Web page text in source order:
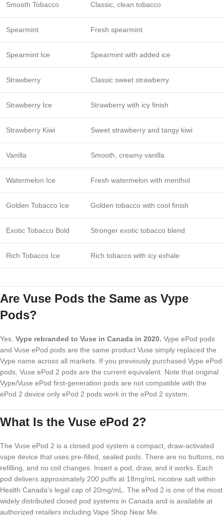
Smooth Tobacco Classic, clean tobacco
Spearmint Fresh spearmint
Spearmint Ice Spearmint with added ice
Strawberry Classic sweet strawberry
Strawberry Ice Strawberry with icy finish
Strawberry Kiwi Sweet strawberry and tangy kiwi
Vanilla Smooth, creamy vanilla
Watermelon Ice Fresh watermelon with menthol
Golden Tobacco Ice Golden tobacco with cool finish
Exotic Tobacco Bold Stronger exotic tobacco blend
Rich Tobacco Ice Rich tobacco with icy exhale
Are Vuse Pods the Same as Vype
Pods?
Yes. Vype rebranded to Vuse in Canada in 2020. Vype ePod pods
and Vuse ePod pods are the same product Vuse simply replaced the
Vype name across all markets. If you previously purchased Vype ePod
pods, Vuse ePod 2 pods are the current equivalent. Note that original
Vype/Vuse ePod first-generation pods are not compatible with the
ePod 2 device only ePod 2 pods work in the ePod 2 system.
What Is the Vuse ePod 2?
The Vuse ePod 2 is a closed pod system a compact, draw-activated
vape device that uses pre-filled, sealed pods. There are no buttons, no
refilling, and no coil changes. Insert a pod, draw, and it works. Each
pod delivers approximately 200 puffs at 18mg/mL nicotine salt within
Health Canada's legal cap of 20mg/mL. The ePod 2 is one of the most
widely distributed closed pod systems in Canada and is available at
authorized retailers including Vape Shop Near Me.